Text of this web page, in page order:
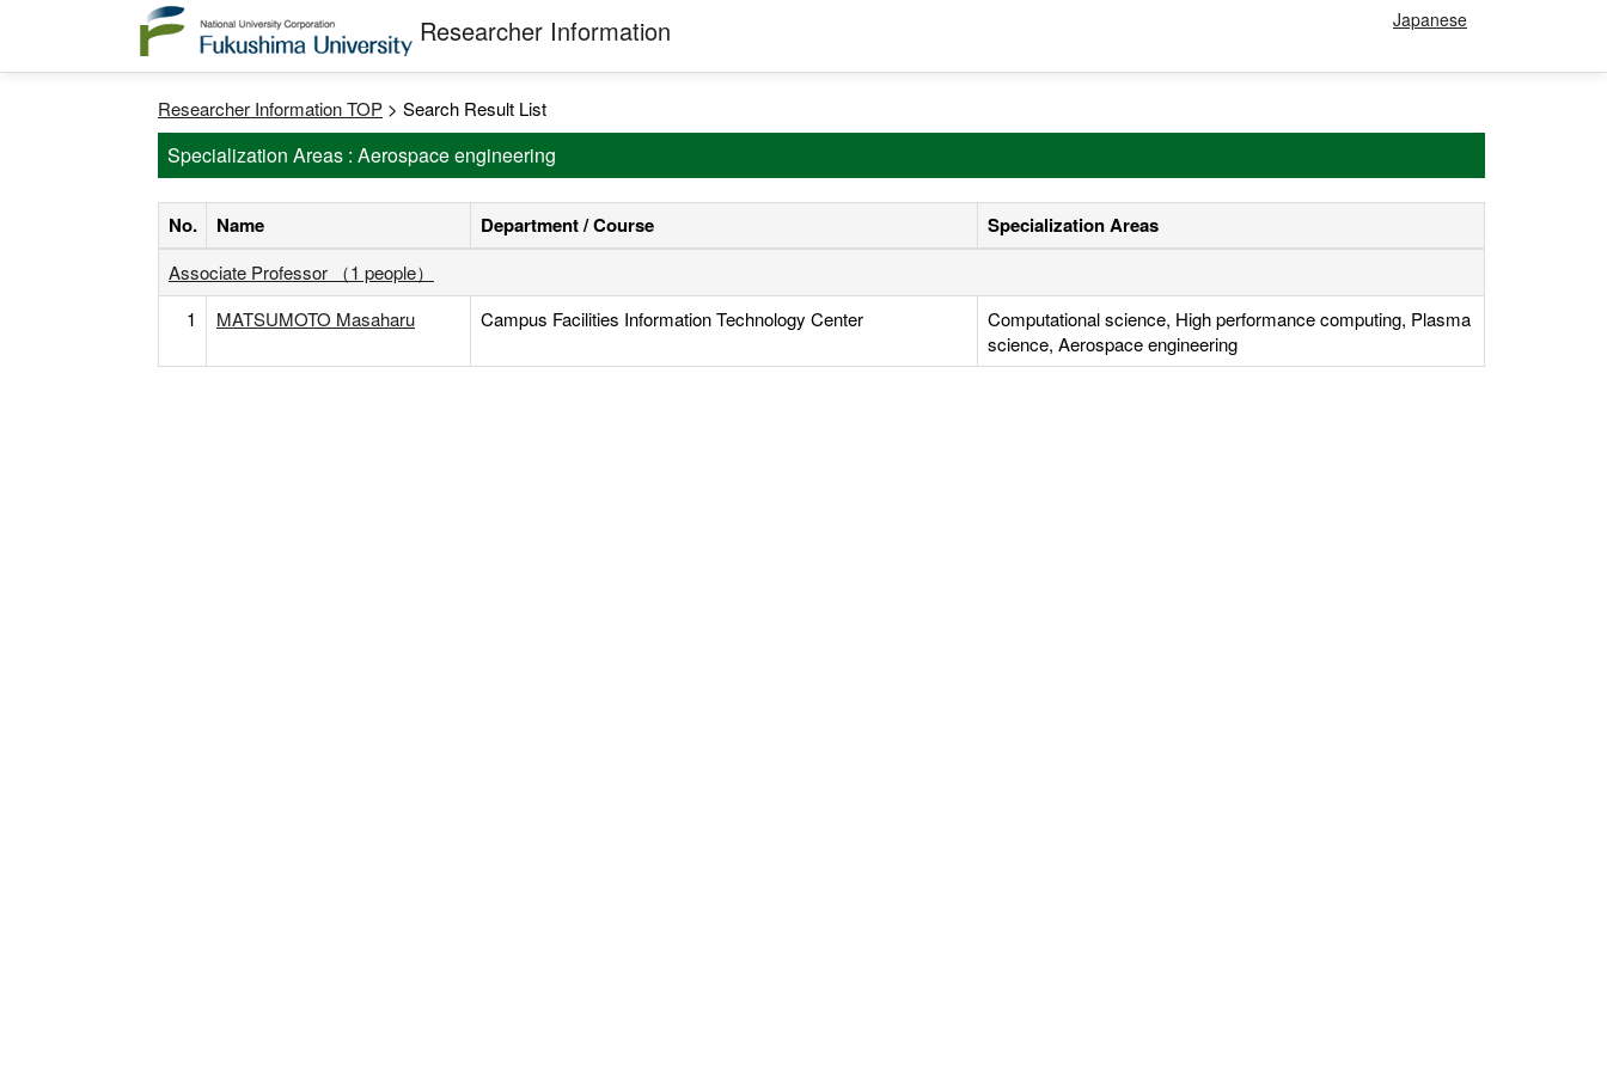
Researcher Information Japanese
Researcher Information TOP > Search Result List
Specialization Areas : Aerospace engineering
No. Name Department / Course Specialization Areas
Associate Professor （1 people）
1
MATSUMOTO Masaharu Campus Facilities Information Technology Center
Computational science, High performance computing, Plasma
science, Aerospace engineering